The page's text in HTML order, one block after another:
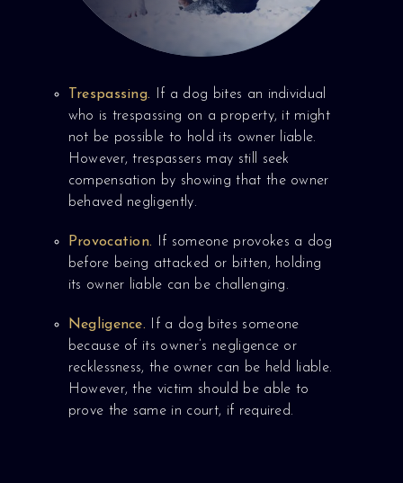
Trespassing. If a dog bites an individual
who is trespassing on a property, it might
not be possible to hold its owner liable.
However, trespassers may still seek
compensation by showing that the owner
behaved negligently.
Provocation. If someone provokes a dog
before being attacked or bitten, holding
its owner liable can be challenging.
Negligence. If a dog bites someone
because of its owner’s negligence or
recklessness, the owner can be held liable.
However, the victim should be able to
prove the same in court, if required.